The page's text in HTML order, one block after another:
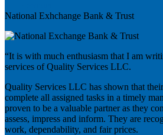
National Exhchange Bank & Trust
“It is with much enthusiasm that I am
services of Quality Services LLC.
Quality Services LLC has shown that
complete all assigned tasks in a timely
proven to be a valuable partner as they
assess, impress and inform. They are
work, dependability, and fair prices.